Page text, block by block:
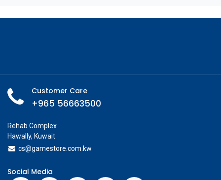
Customer Care
+965 56663500
Rehab Complex
Hawally, Kuwait
cs@gamestore.com.kw
Social Media